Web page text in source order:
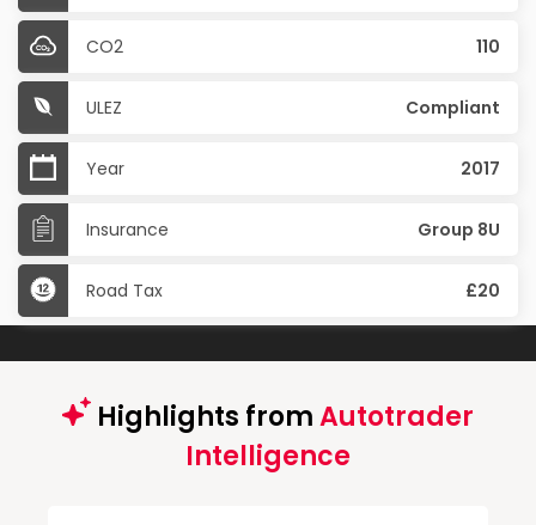
CO2 110
ULEZ Compliant
Year 2017
Insurance Group 8U
Road Tax £20
Highlights fromAutotrader
Intelligence